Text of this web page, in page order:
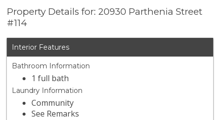
Property Details for: 20930 Parthenia Street
#114
Interior Features
Bathroom Information
1 full bath
Laundry Information
Community
See Remarks